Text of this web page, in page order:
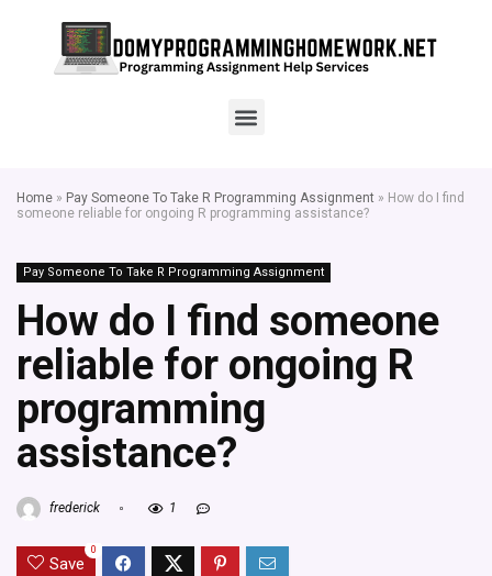
Home » Pay Someone To Take R Programming Assignment » How do I find
someone reliable for ongoing R programming assistance?
Pay Someone To Take R Programming Assignment
How do I find someone
reliable for ongoing R
programming
assistance?
frederick 1
Save
0